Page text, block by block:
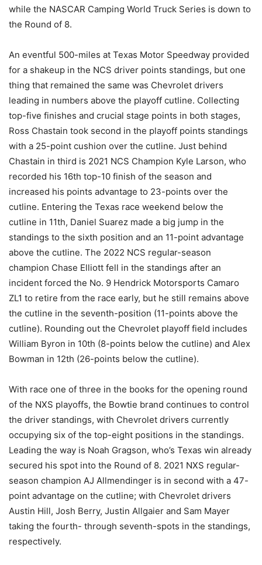
while the NASCAR Camping World Truck Series is down to
the Round of 8.
An eventful 500-miles at Texas Motor Speedway provided
for a shakeup in the NCS driver points standings, but one
thing that remained the same was Chevrolet drivers
leading in numbers above the playoff cutline. Collecting
top-five finishes and crucial stage points in both stages,
Ross Chastain took second in the playoff points standings
with a 25-point cushion over the cutline. Just behind
Chastain in third is 2021 NCS Champion Kyle Larson, who
recorded his 16th top-10 finish of the season and
increased his points advantage to 23-points over the
cutline. Entering the Texas race weekend below the
cutline in 11th, Daniel Suarez made a big jump in the
standings to the sixth position and an 11-point advantage
above the cutline. The 2022 NCS regular-season
champion Chase Elliott fell in the standings after an
incident forced the No. 9 Hendrick Motorsports Camaro
ZL1 to retire from the race early, but he still remains above
the cutline in the seventh-position (11-points above the
cutline). Rounding out the Chevrolet playoff field includes
William Byron in 10th (8-points below the cutline) and Alex
Bowman in 12th (26-points below the cutline).
With race one of three in the books for the opening round
of the NXS playoffs, the Bowtie brand continues to control
the driver standings, with Chevrolet drivers currently
occupying six of the top-eight positions in the standings.
Leading the way is Noah Gragson, who’s Texas win already
secured his spot into the Round of 8. 2021 NXS regular-
season champion AJ Allmendinger is in second with a 47-
point advantage on the cutline; with Chevrolet drivers
Austin Hill, Josh Berry, Justin Allgaier and Sam Mayer
taking the fourth- through seventh-spots in the standings,
respectively.